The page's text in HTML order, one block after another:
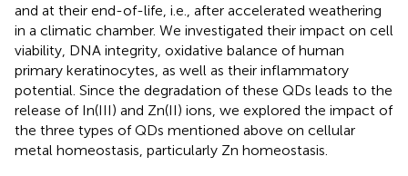
and at their end-of-life, i.e., after accelerated weathering
in a climatic chamber. We investigated their impact on cell
viability, DNA integrity, oxidative balance of human
primary keratinocytes, as well as their inflammatory
potential. Since the degradation of these QDs leads to the
release of In(III) and Zn(II) ions, we explored the impact of
the three types of QDs mentioned above on cellular
metal homeostasis, particularly Zn homeostasis.